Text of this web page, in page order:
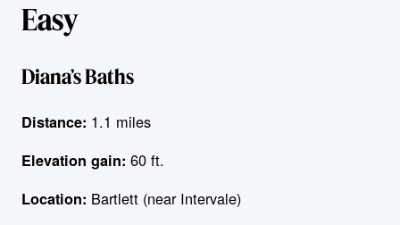
Easy
Diana’s Baths
Distance: 1.1 miles
Elevation gain: 60 ft.
Location: Bartlett (near Intervale)